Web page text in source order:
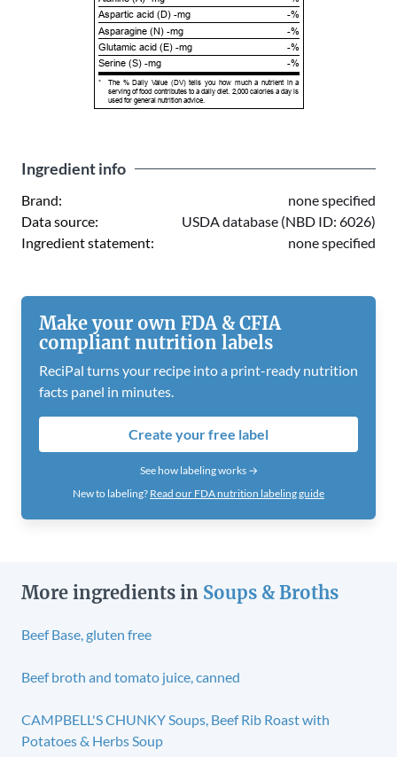
Aspartic acid (D) -mg
-%
Asparagine (N) -mg
-%
Glutamic acid (E) -mg
-%
Serine (S) -mg
-%
*
The % Daily Value (DV) tells you how much a nutrient in a
serving of food contributes to a daily diet. 2,000 calories a day is
used for general nutrition advice.
Ingredient info
Brand:
none specified
Data source:
USDA database (NBD ID: 6026)
Ingredient statement:
none specified
Make your own FDA & CFIA
compliant nutrition labels
ReciPal turns your recipe into a print-ready nutrition
facts panel in minutes.
Create your free label
See how labeling works →
New to labeling? Read our FDA nutrition labeling guide
More ingredients in Soups & Broths
Beef Base, gluten free
Beef broth and tomato juice, canned
CAMPBELL'S CHUNKY Soups, Beef Rib Roast with
Potatoes & Herbs Soup